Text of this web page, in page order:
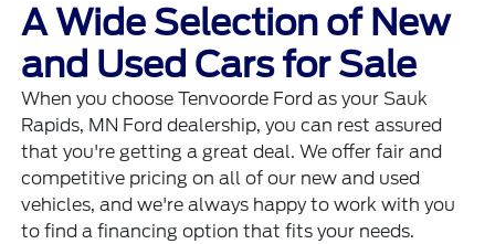
A Wide Selection of New
and Used Cars for Sale
When you choose Tenvoorde Ford as your Sauk
Rapids, MN Ford dealership, you can rest assured
that you're getting a great deal. We offer fair and
competitive pricing on all of our new and used
vehicles, and we're always happy to work with you
to find afinancing option that fits your needs.